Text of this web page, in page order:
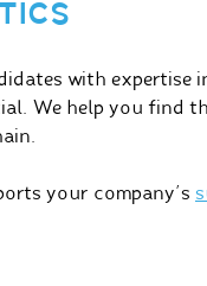
with expertise
We help you find
your company’s